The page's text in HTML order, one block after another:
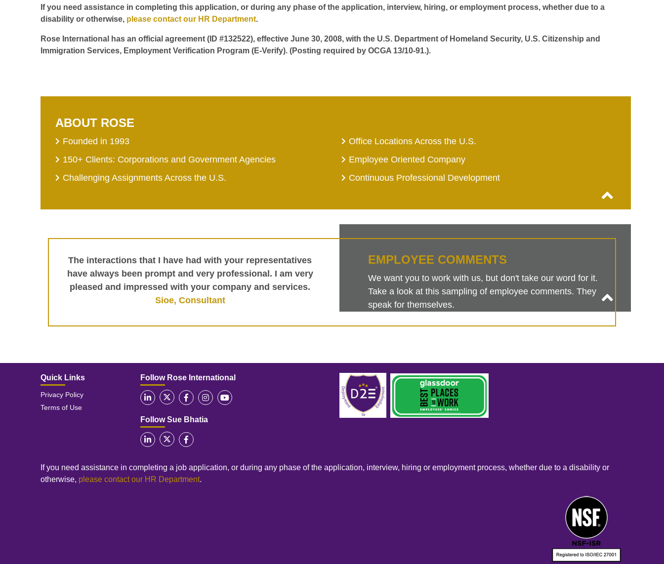
If you need assistance in completing this application, or during any phase of the application, interview, hiring, or employment process, whether due to a
disability or otherwise, please contact our HR Department.
Rose International has an official agreement (ID #132522), effective June 30, 2008, with the U.S. Department of Homeland Security, U.S. Citizenship and
Immigration Services, Employment Verification Program (E-Verify). (Posting required by OCGA 13/10-91.).
ABOUT ROSE
Founded in 1993
Office Locations Across the U.S.
150+ Clients: Corporations and Government Agencies
Employee Oriented Company
Challenging Assignments Across the U.S.
Continuous Professional Development
The interactions that I have had with your representatives
have always been prompt and very professional. I am very
pleased and impressed with your company and services.
Sioe, Consultant
EMPLOYEE COMMENTS
We want you to work with us, but don't take our word for it.
Take a look at this sampling of employee comments. They
speak for themselves.
Quick Links
Privacy Policy
Terms of Use
Follow Rose International
Follow Sue Bhatia
If you need assistance in completing a job application, or during any phase of the application, interview, hiring or employment process, whether due to a disability or
otherwise, please contact our HR Department.